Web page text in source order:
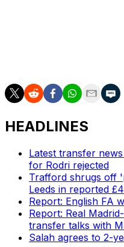
HEADLINES
Latest transfer
for Rodri rejected
Trafford shrugs off
Leeds in reported
Report: English FA
Report: Real
transfer talks with
Salah agrees to 2-